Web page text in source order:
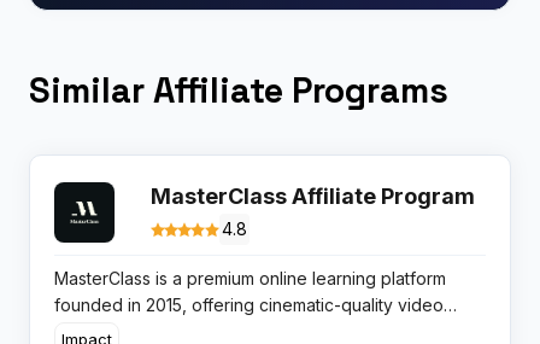
Similar Affiliate Programs
MasterClass Affiliate Program
4.8
MasterClass is a premium online learning platform
founded in 2015, offering cinematic-quality video
classes by world-renowned experts. The platform
Impact